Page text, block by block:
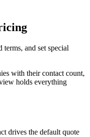
and set special
with their contact count,
holds everything
drives the default quote